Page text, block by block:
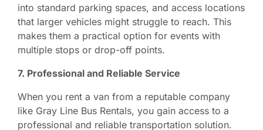
into standard parking spaces, and access locations
that larger vehicles might struggle to reach. This
makes them a practical option for events with
multiple stops or drop-off points.
7. Professional and Reliable Service
When you rent a van from a reputable company
like Gray Line Bus Rentals, you gain access to a
professional and reliable transportation solution.